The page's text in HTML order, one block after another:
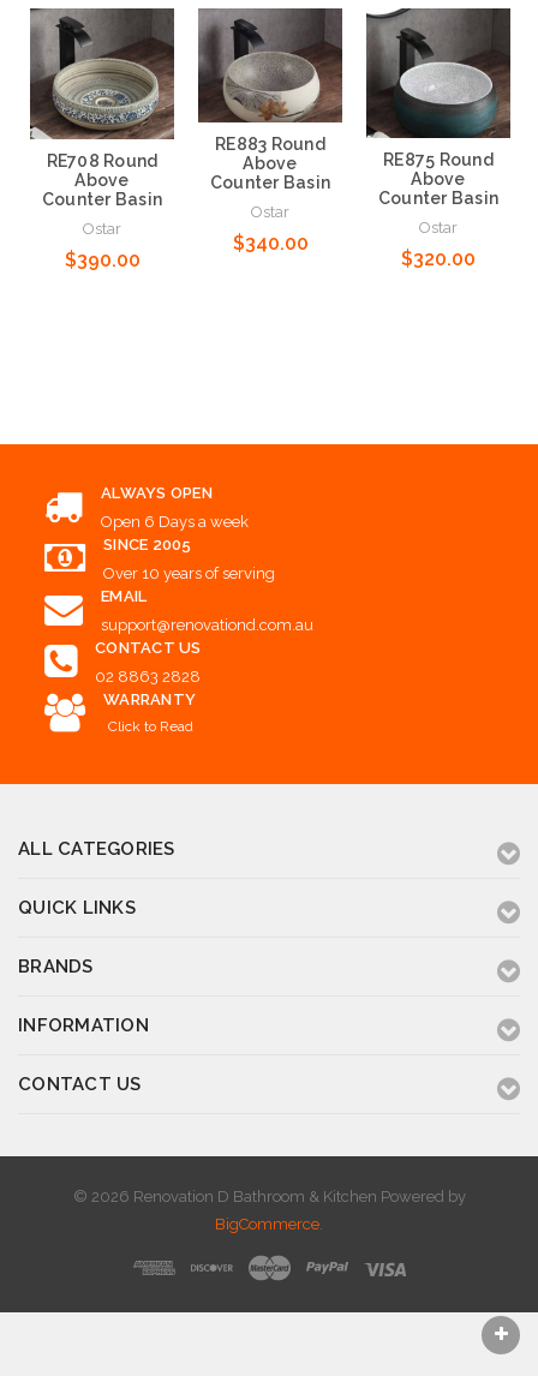
RE708 Round
Above
Counter Basin
Ostar
$390.00
RE883 Round
Above
Counter Basin
Ostar
$340.00
RE875 Round
Above
Counter Basin
Ostar
$320.00
ALWAYS OPEN
Open 6 Days a week
SINCE 2005
Over 10 years of serving
EMAIL
support@renovationd.com.au
CONTACT US
02 8863 2828
WARRANTY
Click to Read
ALL CATEGORIES
QUICK LINKS
BRANDS
INFORMATION
CONTACT US
© 2026 Renovation D Bathroom & Kitchen Powered by
BigCommerce.